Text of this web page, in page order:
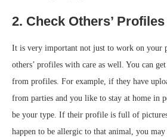
2. Check Others’
It is very important not just to work on your
others’ profiles with care as well. You can
from profiles. For example, if they have
from parties and you like to stay at home in
be your type. If their profile is full of
happen to be allergic to that animal, you may